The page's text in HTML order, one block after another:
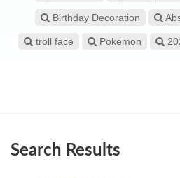
Birthday Decoration
troll face Pokemon
Search Results